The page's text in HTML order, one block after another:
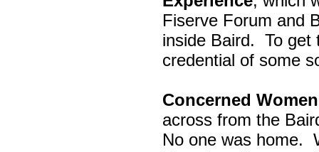
Fiserve Forum and
inside Baird. To get
credential of some
Concerned
across from the
No one was home.